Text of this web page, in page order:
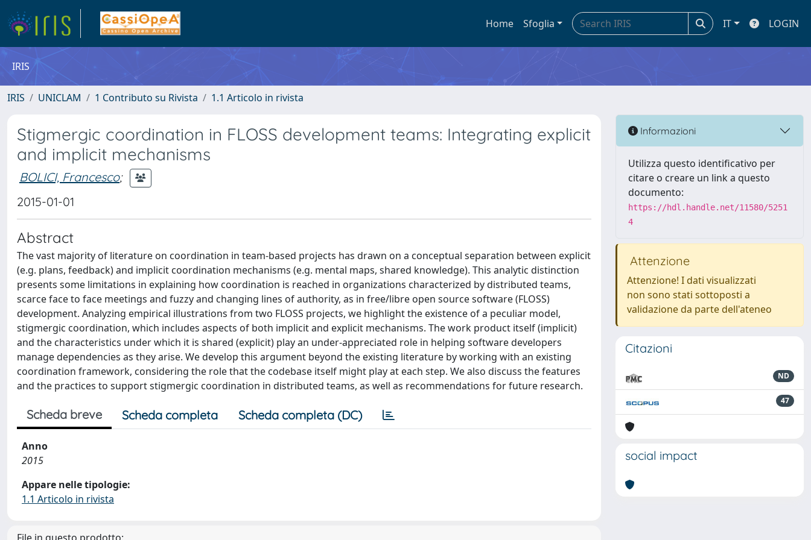
Home Sfoglia IT LOGIN
IRIS
IRIS UNICLAM 1 Contributo su Rivista 1.1 Articolo in rivista
Stigmergic coordination in FLOSS development teams: Integrating explicit
and implicit mechanisms
BOLICI, Francesco;
2015-01-01
Abstract
The vast majority of literature on coordination in team-based projects has drawn on a conceptual separation between explicit
(e.g. plans, feedback) and implicit coordination mechanisms (e.g. mental maps, shared knowledge). This analytic distinction
presents some limitations in explaining how coordination is reached in organizations characterized by distributed teams,
scarce face to face meetings and fuzzy and changing lines of authority, as in free/libre open source software (FLOSS)
development. Analyzing empirical illustrations from two FLOSS projects, we highlight the existence of a peculiar model,
stigmergic coordination, which includes aspects of both implicit and explicit mechanisms. The work product itself (implicit)
and the characteristics under which it is shared (explicit) play an under-appreciated role in helping software developers
manage dependencies as they arise. We develop this argument beyond the existing literature by working with an existing
coordination framework, considering the role that the codebase itself might play at each step. We also discuss the features
and the practices to support stigmergic coordination in distributed teams, as well as recommendations for future research.
Scheda breve Scheda completa Scheda completa (DC)
Anno
2015
Appare nelle tipologie:
1.1 Articolo in rivista
Informazioni
Utilizza questo identificativo per
citare o creare un link a questo
documento:
https://hdl.handle.net/11580/5251
4
Attenzione
Attenzione! I dati visualizzati
non sono stati sottoposti a
validazione da parte dell'ateneo
Citazioni
ND
47
social impact